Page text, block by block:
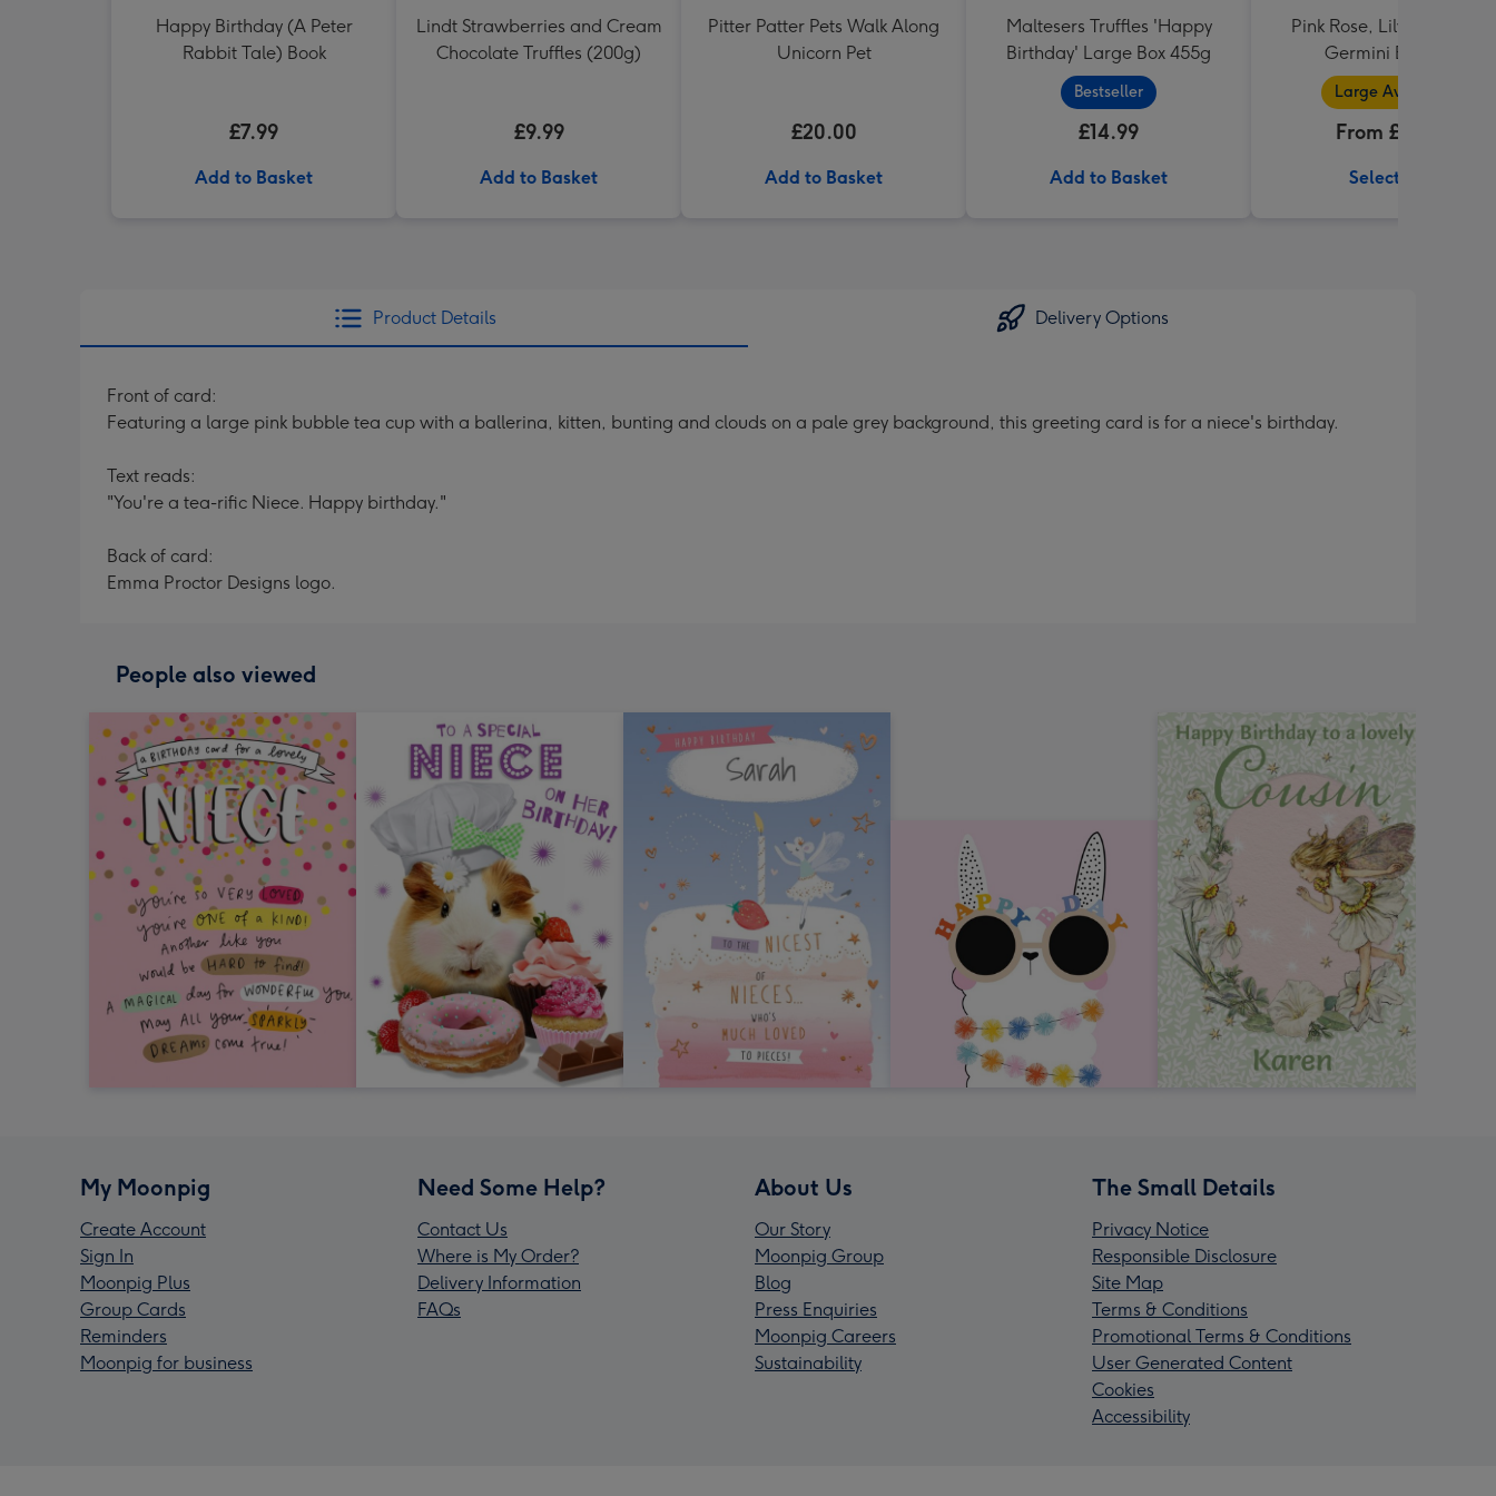
Happy Birthday (A Peter
Rabbit Tale) Book
£7.99
Add to Basket
Lindt Strawberries and Cream
Chocolate Truffles (200g)
£9.99
Add to Basket
Pitter Patter Pets Walk Along
Unicorn Pet
£20.00
Add to Basket
Maltesers Truffles 'Happy
Birthday' Large Box 455g
Bestseller
£14.99
Add to Basket
Pink Rose, Lily and Cerise
Germini Bouquet
Large Available
From £32.99
Select Size
Product Details Delivery Options
Front of card:
Featuring a large pink bubble tea cup with a ballerina, kitten, bunting and clouds on a pale grey background, this greeting card is for a niece's birthday.
Text reads:
"You're a tea-rific Niece. Happy birthday."
Back of card:
Emma Proctor Designs logo.
People also viewed
My Moonpig
Create Account
Sign In
Moonpig Plus
Group Cards
Reminders
Moonpig for business
Need Some Help?
Contact Us
Where is My Order?
Delivery Information
FAQs
About Us
Our Story
Moonpig Group
Blog
Press Enquiries
Moonpig Careers
Sustainability
The Small Details
Privacy Notice
Responsible Disclosure
Site Map
Terms & Conditions
Promotional Terms & Conditions
User Generated Content
Cookies
Accessibility